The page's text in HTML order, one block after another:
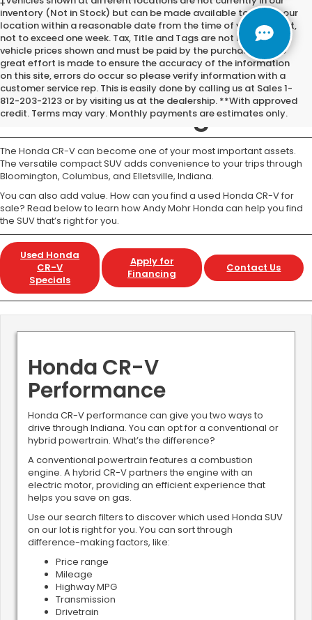
inventory (Not in Stock) but can be made available to you at our
location within a reasonable date from the time of your request,
not to exceed one week. Tax, Title and Tags are not included in
vehicle prices shown and must be paid by the purchaser. While
great effort is made to ensure the accuracy of the information
on this site, errors do occur so please verify information with a
customer service rep. This is easily done by calling us at Sales 1-
812-203-2123 or by visiting us at the dealership. **With approved
credit. Terms may vary. Monthly payments are estimates only.
Used Honda CR-V for
Sale Bloomington IN
The Honda CR-V can become one of your most important assets.
The versatile compact SUV adds convenience to your trips through
Bloomington, Columbus, and Elletsville, Indiana.
You can also add value. How can you find a used Honda CR-V for
sale? Read below to learn how Andy Mohr Honda can help you find
the SUV that’s right for you.
Used Honda
CR-V
Specials
Apply for
Financing
Contact Us
Honda CR-V
Performance
Honda CR-V performance can give you two ways to
drive through Indiana. You can opt for a conventional or
hybrid powertrain. What’s the difference?
A conventional powertrain features a combustion
engine. A hybrid CR-V partners the engine with an
electric motor, providing an efficient experience that
helps you save on gas.
Use our search filters to discover which used Honda SUV
on our lot is right for you. You can sort through
difference-making factors, like:
Price range
Mileage
Highway MPG
Transmission
Drivetrain